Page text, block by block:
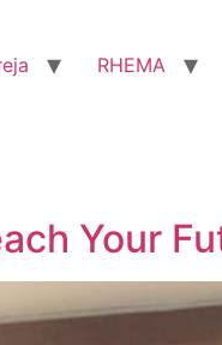
RHEMA
Your